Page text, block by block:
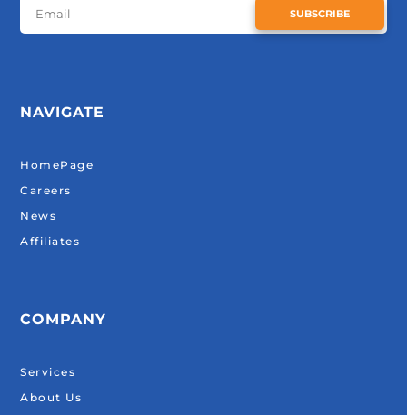
SUBSCRIBE
NAVIGATE
HomePage
Careers
News
Affiliates
COMPANY
Services
About Us